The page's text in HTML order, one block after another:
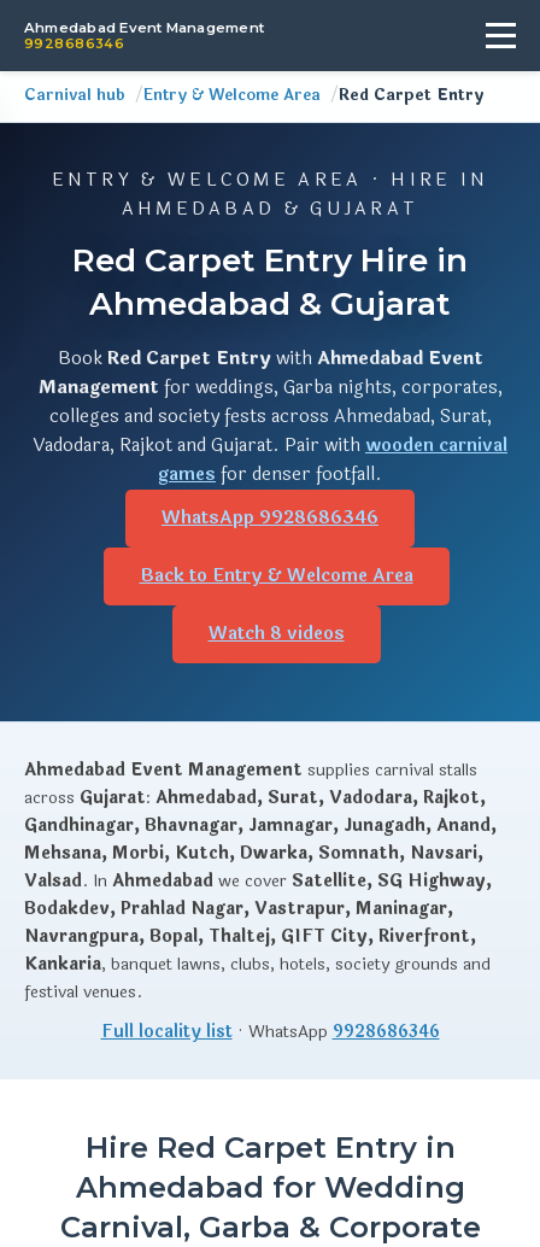
Ahmedabad Event Management
9928686346
Carnival hub Entry & Welcome Area Red Carpet Entry
ENTRY & WELCOME AREA · HIRE IN
AHMEDABAD & GUJARAT
Red Carpet Entry Hire in
Ahmedabad & Gujarat
BookRed Carpet EntrywithAhmedabad Event
Management for weddings, Garba nights, corporates,
colleges and society fests across Ahmedabad, Surat,
Vadodara, Rajkot and Gujarat. Pair withwooden carnival
gamesfor denser footfall.
WhatsApp 9928686346
Back to Entry & Welcome Area
Watch 8 videos
Ahmedabad Event Management supplies carnival stalls
across Gujarat: Ahmedabad, Surat, Vadodara, Rajkot,
Gandhinagar, Bhavnagar, Jamnagar, Junagadh, Anand,
Mehsana, Morbi, Kutch, Dwarka, Somnath, Navsari,
Valsad. InAhmedabadwe cover Satellite, SG Highway,
Bodakdev, Prahlad Nagar, Vastrapur, Maninagar,
Navrangpura, Bopal, Thaltej, GIFT City, Riverfront,
Kankaria, banquet lawns, clubs, hotels, society grounds and
festival venues.
Full locality list· WhatsApp 9928686346
Hire Red Carpet Entry in
Ahmedabad for Wedding
Carnival, Garba & Corporate